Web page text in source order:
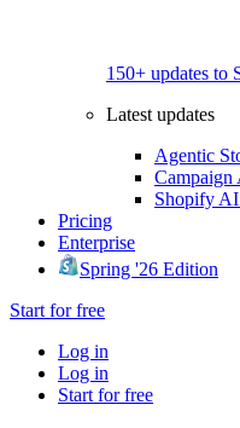
150+ updates to
Latest updates
Agentic
Campaign
Shopify
Pricing
Enterprise
Spring '26 Edition
Start for free
Log in
Log in
Start for free